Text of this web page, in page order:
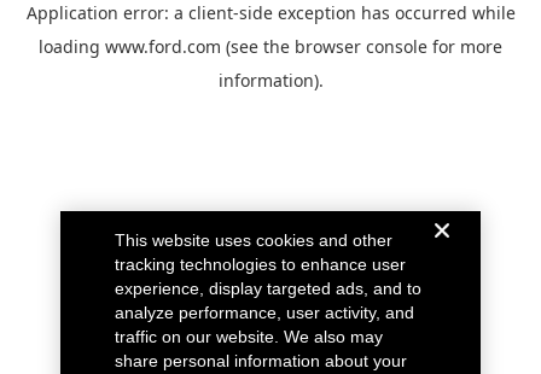
Application error: a client-side exception has occurred while
loading www.ford.com (see the browser console for more
information).
This website uses cookies and other
tracking technologies to enhance user
experience, display targeted ads, and to
analyze performance, user activity, and
traffic on our website. We also may
share personal information about your